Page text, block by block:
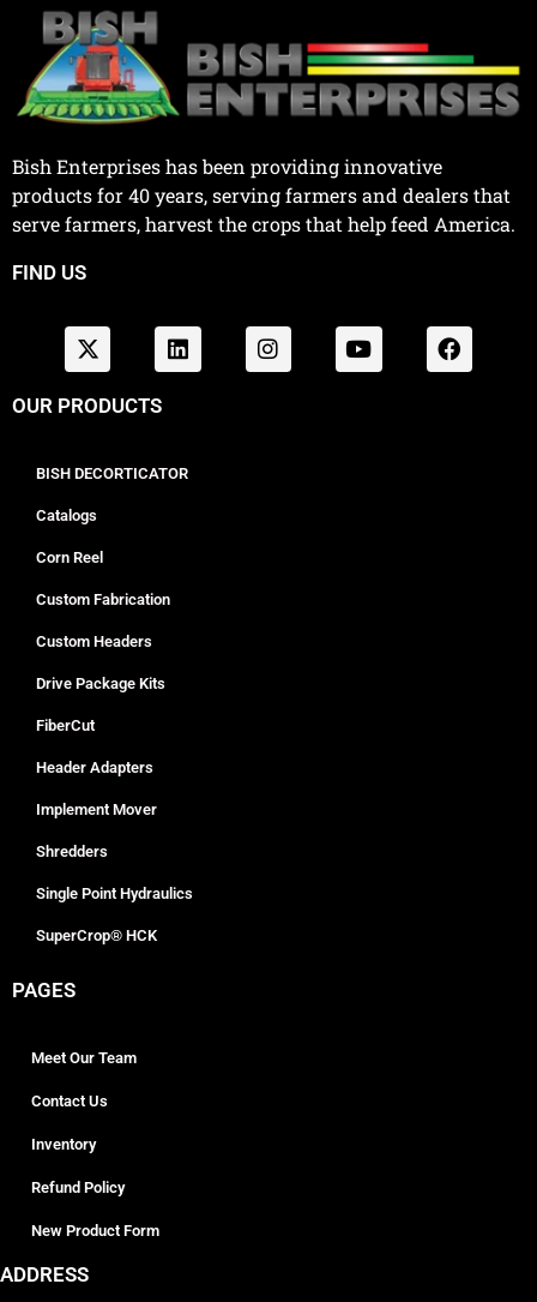
Bish Enterprises has been providing innovative
products for 40 years, serving farmers and dealers that
serve farmers, harvest the crops that help feed America.
FIND US
OUR PRODUCTS
BISH DECORTICATOR
Catalogs
Corn Reel
Custom Fabrication
Custom Headers
Drive Package Kits
FiberCut
Header Adapters
Implement Mover
Shredders
Single Point Hydraulics
SuperCrop® HCK
PAGES
Meet Our Team
Contact Us
Inventory
Refund Policy
New Product Form
ADDRESS